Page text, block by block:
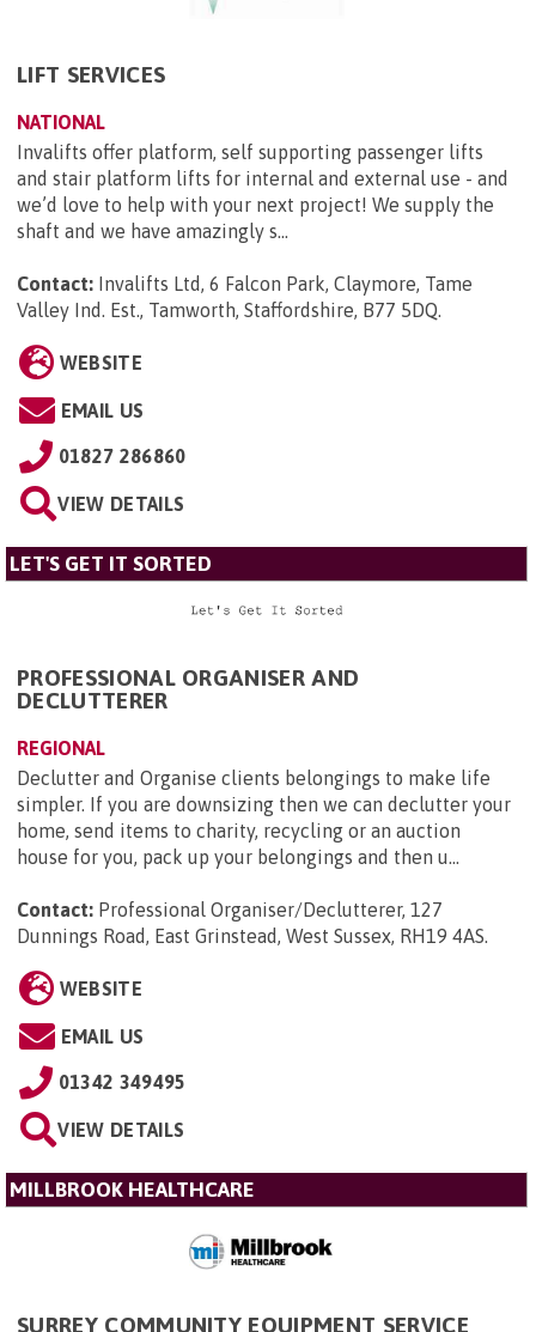
LIFT SERVICES
NATIONAL
Invalifts offer platform, self supporting passenger lifts
and stair platform lifts for internal and external use - and
we’d love to help with your next project! We supply the
shaft and we have amazingly s...
Contact: Invalifts Ltd, 6 Falcon Park, Claymore, Tame
Valley Ind. Est., Tamworth, Staffordshire, B77 5DQ.
WEBSITE
EMAIL US
01827 286860
VIEW DETAILS
LET'S GET IT SORTED
PROFESSIONAL ORGANISER AND
DECLUTTERER
REGIONAL
Declutter and Organise clients belongings to make life
simpler. If you are downsizing then we can declutter your
home, send items to charity, recycling or an auction
house for you, pack up your belongings and then u...
Contact: Professional Organiser/Declutterer, 127
Dunnings Road, East Grinstead, West Sussex, RH19 4AS.
WEBSITE
EMAIL US
01342 349495
VIEW DETAILS
MILLBROOK HEALTHCARE
SURREY COMMUNITY EQUIPMENT SERVICE